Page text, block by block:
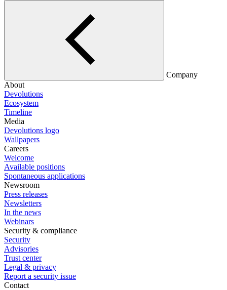
Company
About
Devolutions
Ecosystem
Timeline
Media
Devolutions logo
Wallpapers
Careers
Welcome
Available positions
Spontaneous applications
Newsroom
Press releases
Newsletters
In the news
Webinars
Security & compliance
Security
Advisories
Trust center
Legal & privacy
Report a security issue
Contact